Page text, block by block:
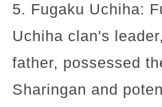
5. Fugaku Uchiha:
Uchiha clan's
father, possessed
Sharingan and